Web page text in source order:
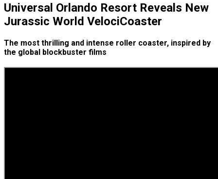
Universal Orlando Resort Reveals New
Jurassic World VelociCoaster
The most thrilling and intense roller coaster, inspired by
the global blockbuster films